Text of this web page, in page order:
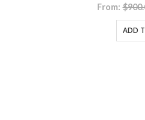
From: $
ADD